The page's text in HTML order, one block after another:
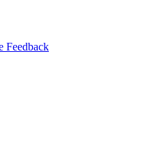
Feedback